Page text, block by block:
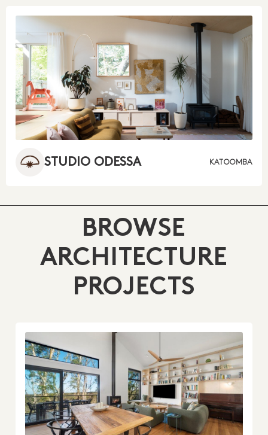
STUDIO ODESSA KATOOMBA
BROWSE
ARCHITECTURE
PROJECTS